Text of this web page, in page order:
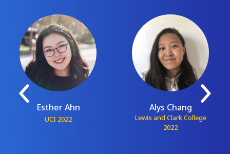
Esther Ahn
UCI 2022
Alys Chang
Lewis and Clark College
2022